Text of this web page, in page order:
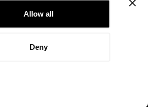
Allow all
Deny
Privacy Policy
Terms and Conditions